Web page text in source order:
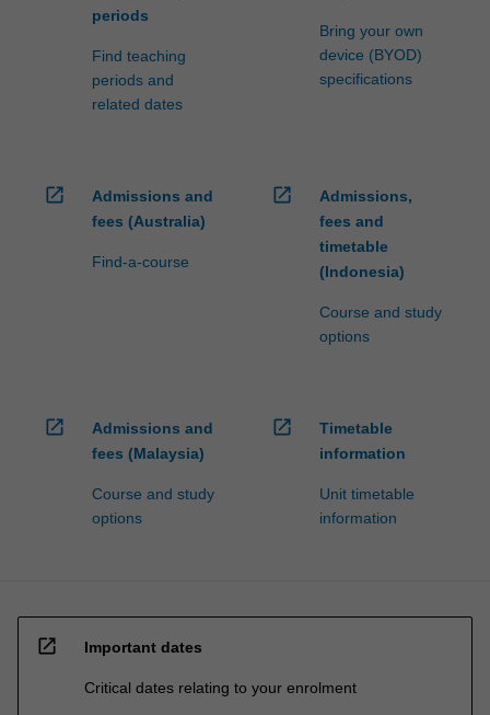
periods
Find teaching
periods and
related dates
Bring your own
device (BYOD)
specifications
open_in_new
Admissions and
fees (Australia)
Find-a-course
open_in_new
Admissions,
fees and
timetable
(Indonesia)
Course and study
options
open_in_new
Admissions and
fees (Malaysia)
Course and study
options
open_in_new
Timetable
information
Unit timetable
information
open_in_new Important dates
Critical dates relating to your enrolment